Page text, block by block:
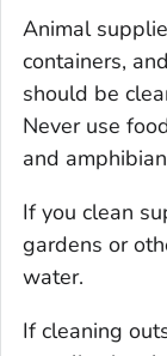
Animal
containers,
should be
Never use
and
If you clean
gardens or
water.
If cleaning